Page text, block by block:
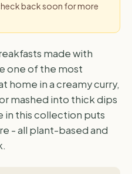
back soon for more
made with
one of the most
home in a creamy curry,
mashed into thick dips
in this collection puts
- all plant-based and